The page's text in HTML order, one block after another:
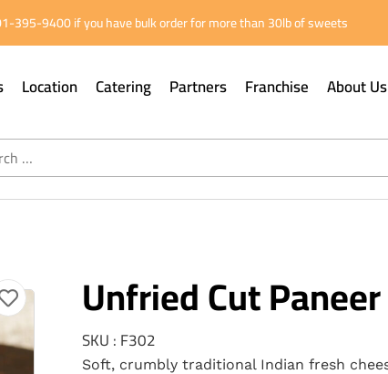
395-9400 if you have bulk order for more than 30lb of sweets
Location Catering Partners Franchise About Us
Unfried Cut Paneer
SKU : F302
Soft, crumbly traditional Indian fresh